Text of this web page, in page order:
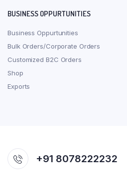
BUSINESS OPPURTUNITIES
Business Oppurtunities
Bulk Orders/Corporate Orders
Customized B2C Orders
Shop
Exports
+91 8078222232